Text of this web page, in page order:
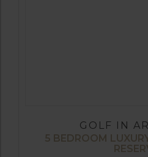
GOLF IN
5 BEDROOM